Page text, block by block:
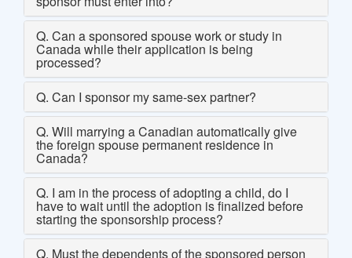
Q. Can a sponsored spouse work or study in
Canada while their application is being
processed?
Q. Can I sponsor my same-sex partner?
Q. Will marrying a Canadian automatically give
the foreign spouse permanent residence in
Canada?
Q. I am in the process of adopting a child, do I
have to wait until the adoption is finalized before
starting the sponsorship process?
Q. Must the dependents of the sponsored person